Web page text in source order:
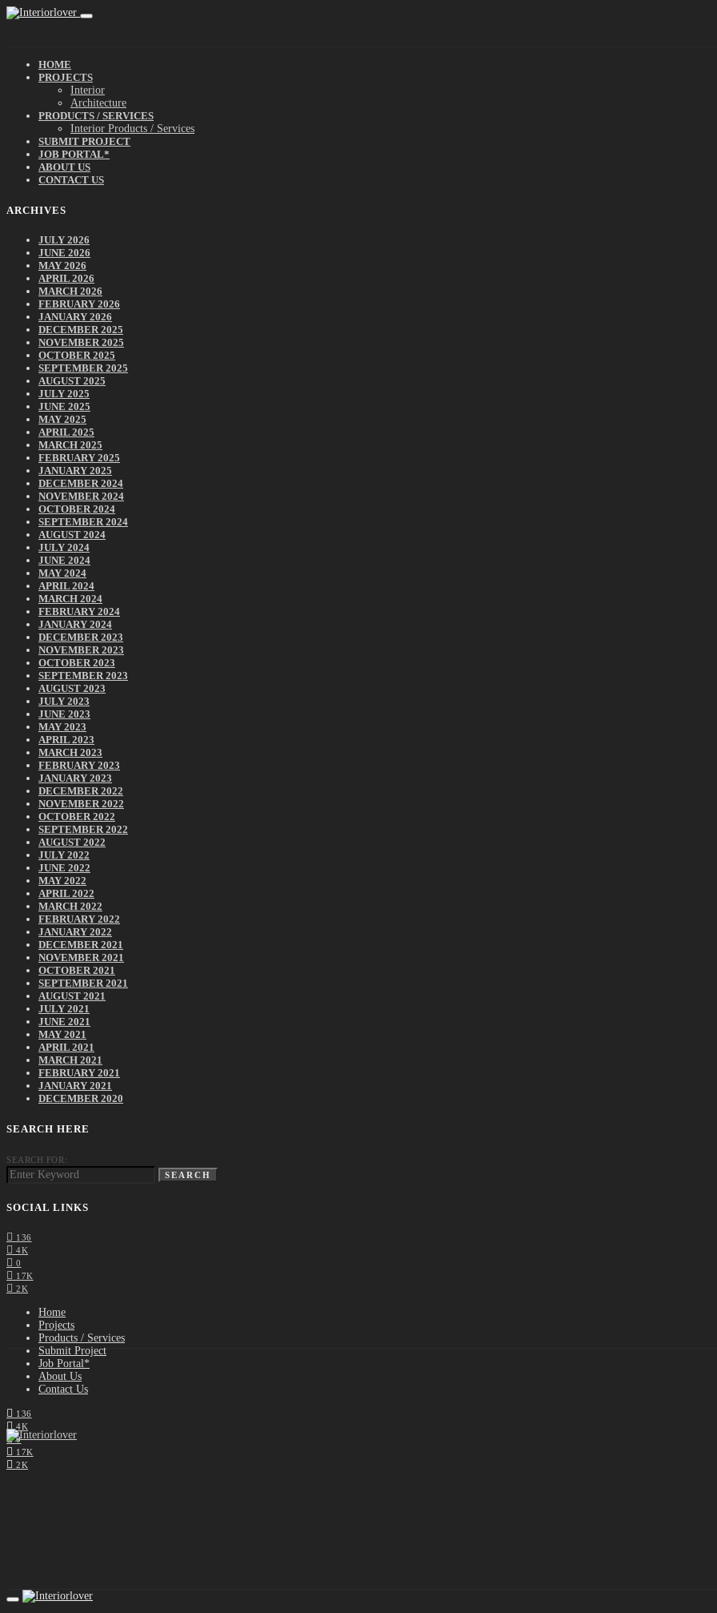
HOME
PROJECTS
Interior
Architecture
PRODUCTS / SERVICES
Interior Products / Services
SUBMIT PROJECT
JOB PORTAL*
ABOUT US
CONTACT US
ARCHIVES
JULY 2026
JUNE 2026
MAY 2026
APRIL 2026
MARCH 2026
FEBRUARY 2026
JANUARY 2026
DECEMBER 2025
NOVEMBER 2025
OCTOBER 2025
SEPTEMBER 2025
AUGUST 2025
JULY 2025
JUNE 2025
MAY 2025
APRIL 2025
MARCH 2025
FEBRUARY 2025
JANUARY 2025
DECEMBER 2024
NOVEMBER 2024
OCTOBER 2024
SEPTEMBER 2024
AUGUST 2024
JULY 2024
JUNE 2024
MAY 2024
APRIL 2024
MARCH 2024
FEBRUARY 2024
JANUARY 2024
DECEMBER 2023
NOVEMBER 2023
OCTOBER 2023
SEPTEMBER 2023
AUGUST 2023
JULY 2023
JUNE 2023
MAY 2023
APRIL 2023
MARCH 2023
FEBRUARY 2023
JANUARY 2023
DECEMBER 2022
NOVEMBER 2022
OCTOBER 2022
SEPTEMBER 2022
AUGUST 2022
JULY 2022
JUNE 2022
MAY 2022
APRIL 2022
MARCH 2022
FEBRUARY 2022
JANUARY 2022
DECEMBER 2021
NOVEMBER 2021
OCTOBER 2021
SEPTEMBER 2021
AUGUST 2021
JULY 2021
JUNE 2021
MAY 2021
APRIL 2021
MARCH 2021
FEBRUARY 2021
JANUARY 2021
DECEMBER 2020
SEARCH HERE
SEARCH FOR:
SEARCH
SOCIAL LINKS
136
4K
0
17K
2K
Home
Projects
Products / Services
Submit Project
Job Portal*
About Us
Contact Us
136
4K
0
17K
2K